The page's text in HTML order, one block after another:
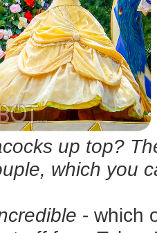
up top?
which you
- which